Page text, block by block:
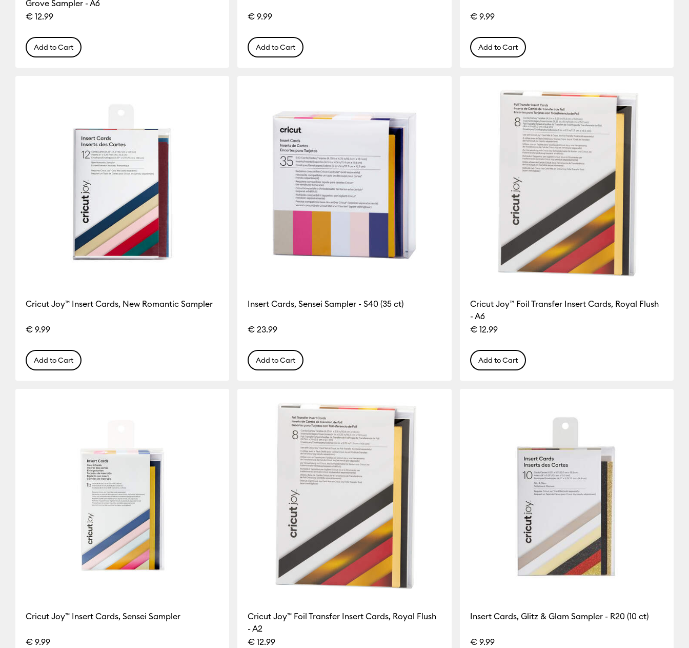
(9)
Refine by Colour Family: Silver Refine by Colour Family: Yellow
Grove Sampler - A6
€ 12.99
Add to Cart
€ 9.99
Add to Cart
€ 9.99
Add to Cart
Cricut Joy™ Insert Cards, New Romantic Sampler
€ 9.99
Add to Cart
Insert Cards, Sensei Sampler - S40 (35 ct)
€ 23.99
Add to Cart
Cricut Joy™ Foil Transfer Insert Cards, Royal Flush
- A6
€ 12.99
Add to Cart
Cricut Joy™ Insert Cards, Sensei Sampler
€ 9.99
Cricut Joy™ Foil Transfer Insert Cards, Royal Flush
- A2
€ 12.99
Insert Cards, Glitz & Glam Sampler - R20 (10 ct)
€ 9.99